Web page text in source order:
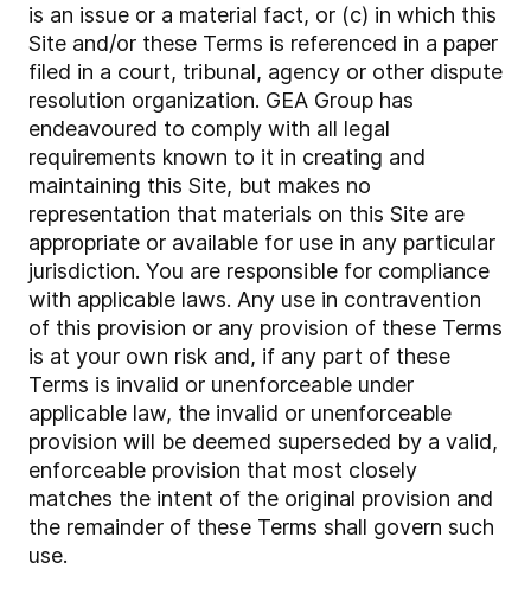
is an issue or a material fact, or (c) in which this
Site and/or these Terms is referenced in a paper
filed in a court, tribunal, agency or other dispute
resolution organization. GEA Group has
endeavoured to comply with all legal
requirements known to it in creating and
maintaining this Site, but makes no
representation that materials on this Site are
appropriate or available for use in any particular
jurisdiction. You are responsible for compliance
with applicable laws. Any use in contravention
of this provision or any provision of these Terms
is at your own risk and, if any part of these
Terms is invalid or unenforceable under
applicable law, the invalid or unenforceable
provision will be deemed superseded by a valid,
enforceable provision that most closely
matches the intent of the original provision and
the remainder of these Terms shall govern such
use.